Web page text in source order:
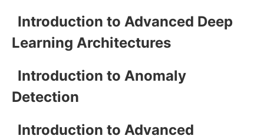
Introduction to Advanced Deep
Learning Architectures
Introduction to Anomaly
Detection
Introduction to Advanced